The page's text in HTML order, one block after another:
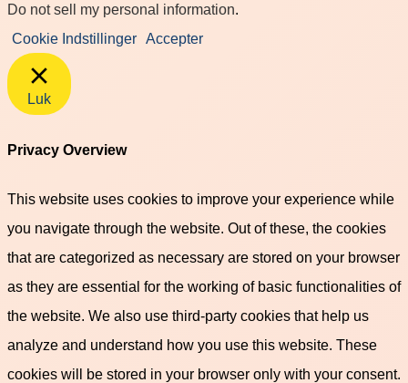
Do not sell my personal information.
Cookie Indstillinger Accepter
Luk
Privacy Overview
This website uses cookies to improve your experience while
you navigate through the website. Out of these, the cookies
that are categorized as necessary are stored on your browser
as they are essential for the working of basic functionalities of
the website. We also use third-party cookies that help us
analyze and understand how you use this website. These
cookies will be stored in your browser only with your consent.